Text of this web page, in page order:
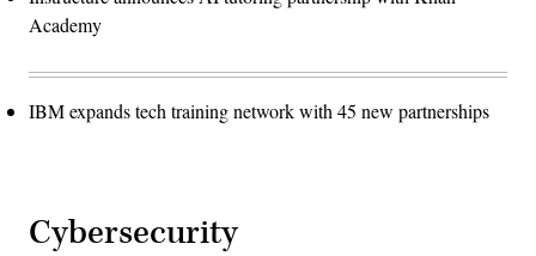
Academy
IBM expands tech training network with 45 new partnerships
Cybersecurity